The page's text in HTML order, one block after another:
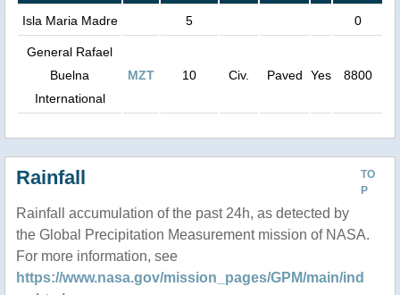
Isla Maria Madre
5 0
General Rafael
Buelna
International
MZT 10 Civ. Paved Yes 8800
TO
P
Rainfall
Rainfall accumulation of the past 24h, as detected by
the Global Precipitation Measurement mission of NASA.
For more information, see
https://www.nasa.gov/mission_pages/GPM/main/ind